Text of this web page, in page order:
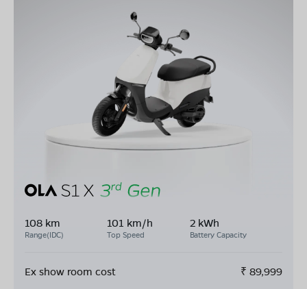
108 km
Range(IDC)
101 km/h
Top Speed
2 kWh
Battery Capacity
Ex show room cost ₹ 89,999